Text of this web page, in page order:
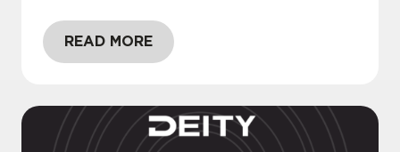
READ MORE